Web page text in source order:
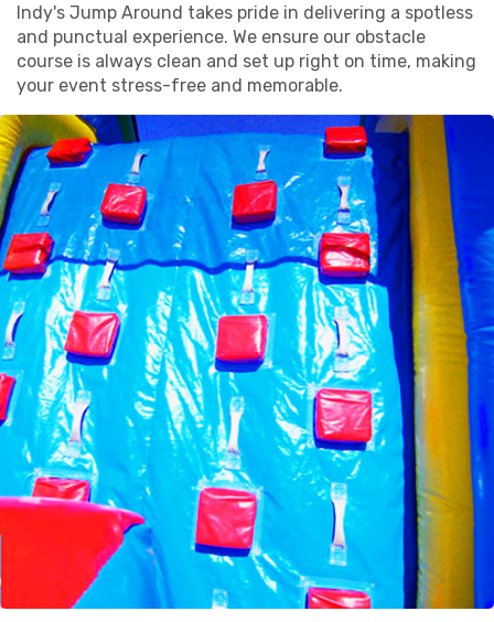
Indy's Jump Around takes pride in delivering a spotless
and punctual experience. We ensure our obstacle
course is always clean and set up right on time, making
your event stress-free and memorable.